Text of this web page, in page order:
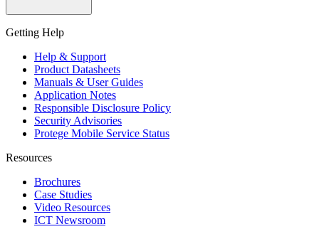
Getting Help
Help & Support
Product Datasheets
Manuals & User Guides
Application Notes
Responsible Disclosure Policy
Security Advisories
Protege Mobile Service Status
Resources
Brochures
Case Studies
Video Resources
ICT Newsroom